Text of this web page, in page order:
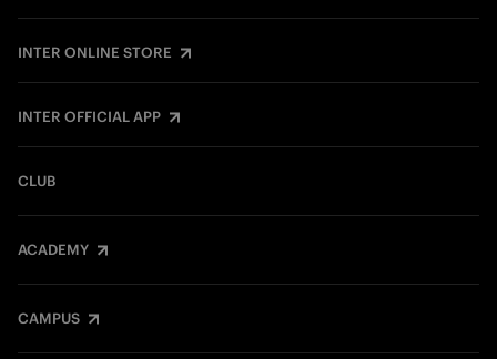
INTER ONLINE STORE
INTER OFFICIAL APP
CLUB
ACADEMY
CAMPUS